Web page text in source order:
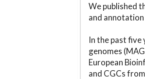
We published
and
In the past five
genomes
European
and CGCs